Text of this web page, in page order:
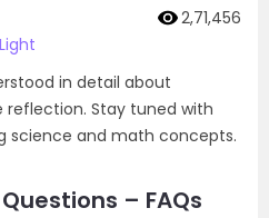
2,71,456
in detail about
reflection. Stay tuned with
science and math concepts.
– FAQs